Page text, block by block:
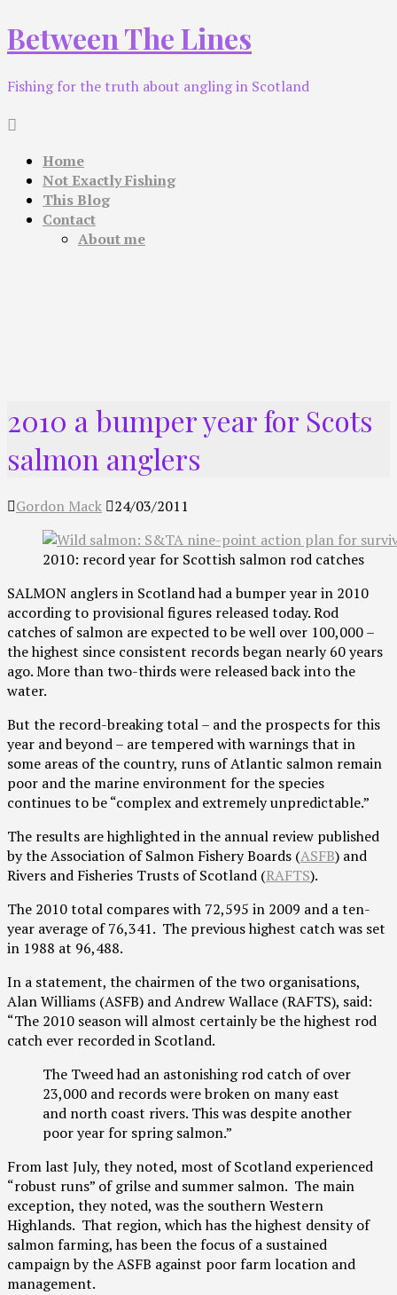
Skip
to
Between The Lines
Fishing for the truth about angling in Scotland
Home
Not Exactly Fishing
This Blog
Contact
About me
2010 a bumper year for Scots
salmon anglers
Gordon Mack 24/03/2011
2010: record year for Scottish salmon rod catches
SALMON anglers in Scotland had a bumper year in 2010
according to provisional figures released today. Rod
catches of salmon are expected to be well over 100,000 –
the highest since consistent records began nearly 60 years
ago. More than two-thirds were released back into the
water.
But the record-breaking total – and the prospects for this
year and beyond – are tempered with warnings that in
some areas of the country, runs of Atlantic salmon remain
poor and the marine environment for the species
continues to be “complex and extremely unpredictable.”
The results are highlighted in the annual review published
by the Association of Salmon Fishery Boards (ASFB) and
Rivers and Fisheries Trusts of Scotland (RAFTS).
The 2010 total compares with 72,595 in 2009 and a ten-
year average of 76,341. The previous highest catch was set
in 1988 at 96,488.
In a statement, the chairmen of the two organisations,
Alan Williams (ASFB) and Andrew Wallace (RAFTS), said:
“The 2010 season will almost certainly be the highest rod
catch ever recorded in Scotland.
The Tweed had an astonishing rod catch of over
23,000 and records were broken on many east
and north coast rivers. This was despite another
poor year for spring salmon.”
From last July, they noted, most of Scotland experienced
“robust runs” of grilse and summer salmon. The main
exception, they noted, was the southern Western
Highlands. That region, which has the highest density of
salmon farming, has been the focus of a sustained
campaign by the ASFB against poor farm location and
management.